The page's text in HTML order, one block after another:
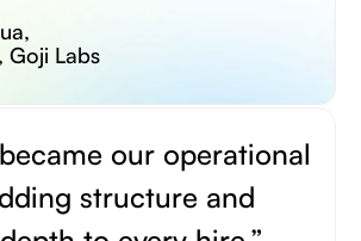
,
Goji Labs
our operational
structure and